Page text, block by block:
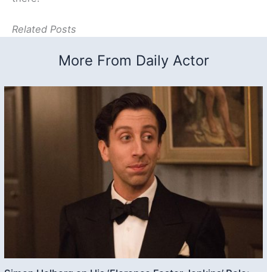
Related Posts
More From Daily Actor